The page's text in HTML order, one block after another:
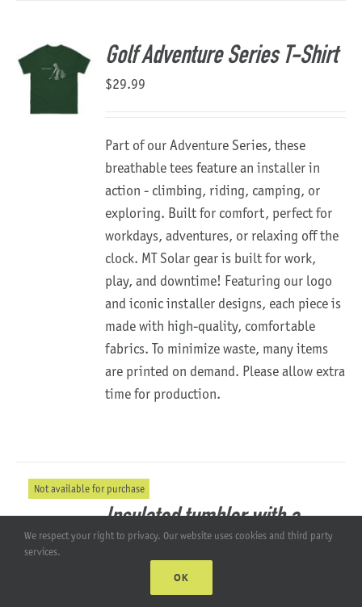
Golf Adventure Series T-Shirt
$29.99
Part of our Adventure Series, these
breathable tees feature an installer in
action - climbing, riding, camping, or
exploring. Built for comfort, perfect for
workdays, adventures, or relaxing off the
clock. MT Solar gear is built for work,
play, and downtime! Featuring our logo
and iconic installer designs, each piece is
made with high-quality, comfortable
fabrics. To minimize waste, many items
are printed on demand. Please allow extra
time for production.
Not available for purchase
Insulated tumbler with a
straw
We respect your right to privacy. Our website uses cookies and third party
services.
OK